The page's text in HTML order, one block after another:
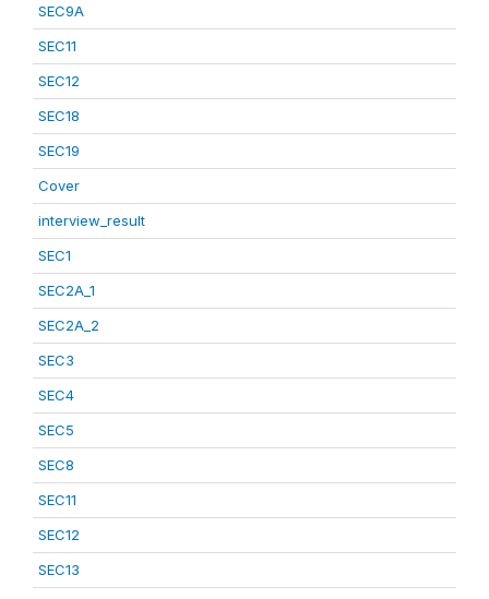
SEC9A
SEC11
SEC12
SEC18
SEC19
Cover
interview_result
SEC1
SEC2A_1
SEC2A_2
SEC3
SEC4
SEC5
SEC8
SEC11
SEC12
SEC13